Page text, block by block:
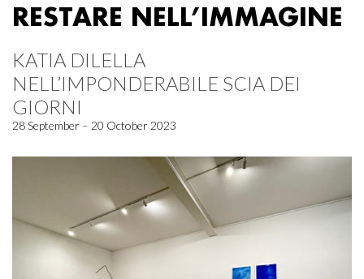
RESTARE NELL’IMMAGINE
KATIA DILELLA
NELL’IMPONDERABILE SCIA DEI
GIORNI
28 September – 20 October 2023